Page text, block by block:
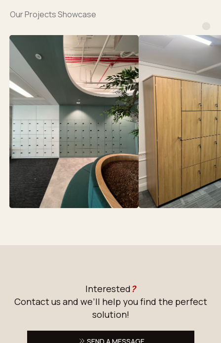
Our Projects Showcase
Interested?
Contact us and we’ll help you find the perfect
solution!
SEND A MESSAGE